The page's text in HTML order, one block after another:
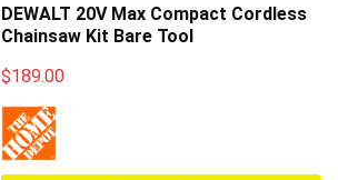
DEWALT 20V Max Compact Cordless
Chainsaw Kit Bare Tool
$189.00